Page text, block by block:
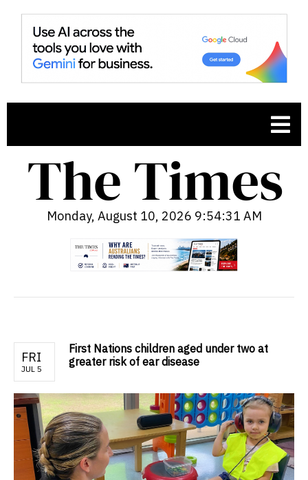
Monday, August 10, 2026 9:54:32 AM
FRI
JUL 5
First Nations children aged under two at
greater risk of ear disease